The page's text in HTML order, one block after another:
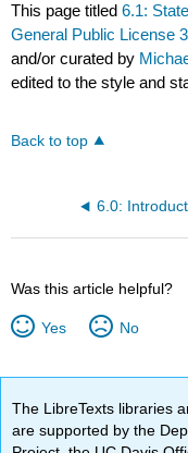
This page titled6.1:
General Public License
and/or curated by
edited to the style and
Back to top
6.0:
Was this article helpful?
Yes No
The LibreTexts libraries
are supported by the